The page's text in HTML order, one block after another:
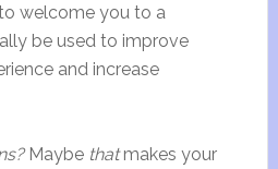
welcome you to a
be used to improve
and increase
Maybe thatmakes your